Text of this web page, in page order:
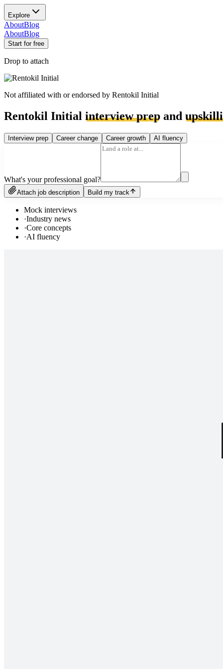
Explore
AboutBlog
AboutBlog
Start for free
Drop to attach
Not affiliated with or endorsed by Rentokil Initial
Rentokil Initial interview prep and
Interview prep Career change Career growth AI fluency
What's your professional goal?
Attach job description Build my track
Mock interviews
·Industry news
·Core concepts
·AI fluency